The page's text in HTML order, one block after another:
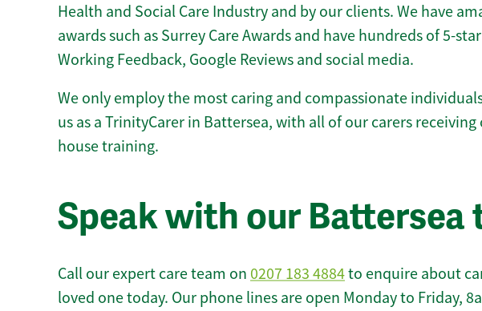
Health and Social Care Industry and by our clients. We have
awards such as Surrey Care Awards and have hundreds of 5-star
Working Feedback, Google Reviews and social media.
We only employ the most caring and compassionate
us as a TrinityCarer in Battersea, with all of our carers
house training.
Speak with our Battersea
Call our expert care team on 0207 183 4884to enquire about
loved one today. Our phone lines are open Monday to Friday,